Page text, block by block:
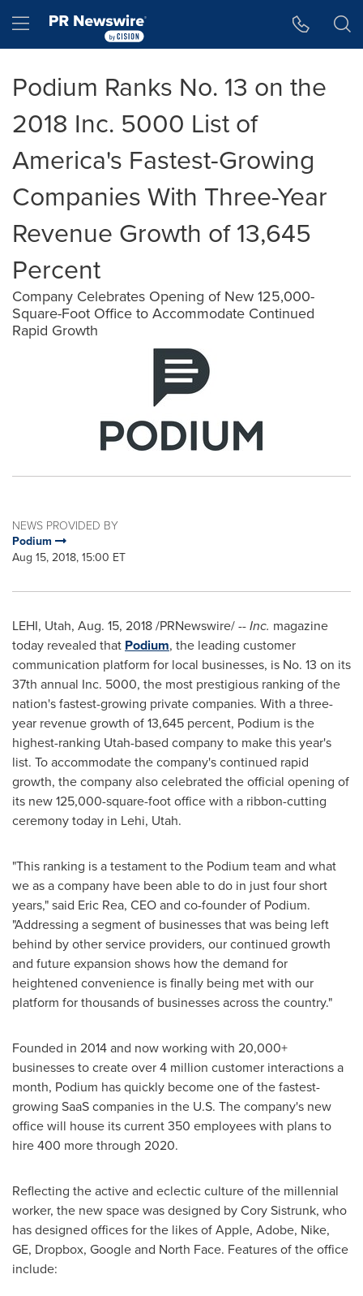
Hamburger menu
Podium Ranks No. 13 on the
2018 Inc. 5000 List of
America's Fastest-Growing
Companies With Three-Year
Revenue Growth of 13,645
Percent
Company Celebrates Opening of New 125,000-
Square-Foot Office to Accommodate Continued
Rapid Growth
NEWS PROVIDED BY
Podium
Aug 15, 2018, 15:00 ET
LEHI, Utah, Aug. 15, 2018/PRNewswire/ --Inc. magazine
today revealed that Podium, the leading customer
communication platform for local businesses, is No. 13 on its
37th annual Inc. 5000, the most prestigious ranking of the
nation's fastest-growing private companies. With a three-
year revenue growth of 13,645 percent, Podium is the
highest-ranking Utah-based company to make this year's
list. To accommodate the company's continued rapid
growth, the company also celebrated the official opening of
its new 125,000-square-foot office with a ribbon-cutting
ceremony today in Lehi, Utah.
"This ranking is a testament to the Podium team and what
we as a company have been able to do in just four short
years," said Eric Rea, CEO and co-founder of Podium.
"Addressing a segment of businesses that was being left
behind by other service providers, our continued growth
and future expansion shows how the demand for
heightened convenience is finally being met with our
platform for thousands of businesses across the country."
Founded in 2014 and now working with 20,000+
businesses to create over 4 million customer interactions a
month, Podium has quickly become one of the fastest-
growing SaaS companies in the U.S. The company's new
office will house its current 350 employees with plans to
hire 400 more through 2020.
Reflecting the active and eclectic culture of the millennial
worker, the new space was designed byCory Sistrunk, who
has designed offices for the likes of Apple, Adobe, Nike,
GE, Dropbox, Google and North Face. Features of the office
include: